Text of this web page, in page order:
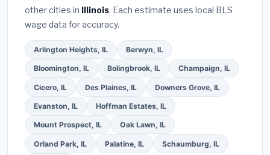
Use our free quote form above to get 3 pre-
screened bids from licensed local contractors.
other cities in Illinois. Each estimate uses local BLS
wage data for accuracy.
Arlington Heights, IL Berwyn, IL
Bloomington, IL Bolingbrook, IL Champaign, IL
Cicero, IL Des Plaines, IL Downers Grove, IL
Evanston, IL Hoffman Estates, IL
Mount Prospect, IL Oak Lawn, IL
Orland Park, IL Palatine, IL Schaumburg, IL